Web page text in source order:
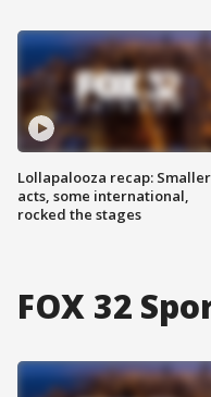
Lollapalooza recap: Smaller
acts, some international,
rocked the stages
FOX 32